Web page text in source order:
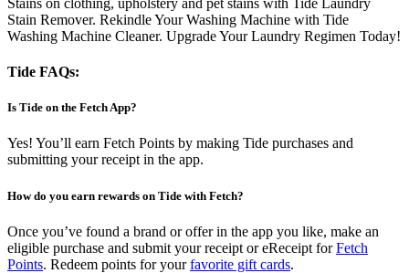
Stain Remover. Rekindle Your Washing Machine with Tide
Washing Machine Cleaner. Upgrade Your Laundry Regimen Today!
Tide FAQs:
Is Tide on the Fetch App?
Yes! You’ll earn Fetch Points by making Tide purchases and
submitting your receipt in the app.
How do you earn rewards on Tide with Fetch?
Once you’ve found a brand or offer in the app you like, make an
eligible purchase and submit your receipt or eReceipt forFetch
Points. Redeem points for yourfavorite gift cards.